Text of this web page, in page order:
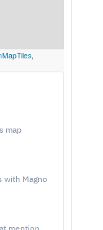
,
map
with Magno